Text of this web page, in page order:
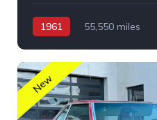
1961 55,550 miles
New